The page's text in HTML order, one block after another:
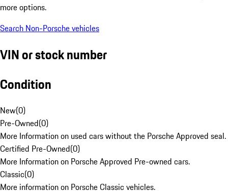
more options.
Search Non-Porsche vehicles
VIN or stock number
Condition
New(0)
Pre-Owned(0)
More Information on used cars without the Porsche Approved seal.
Certified Pre-Owned(0)
More Information on Porsche Approved Pre-owned cars.
Classic(0)
More information on Porsche Classic vehicles.